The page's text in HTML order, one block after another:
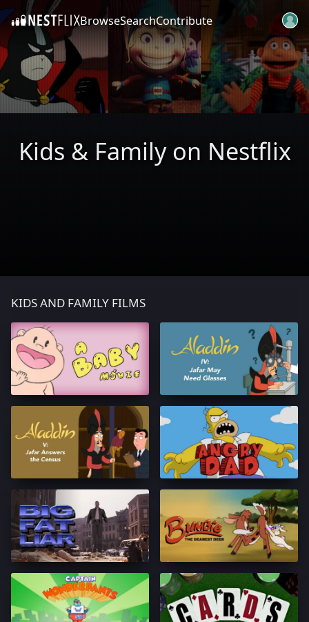
SKIP TO CONTENTBrowseSearchContribute
Kids & Family on Nestflix
KIDS AND FAMILY FILMS